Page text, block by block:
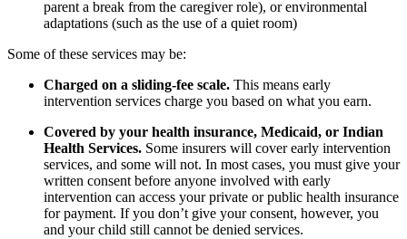
parent a break from the caregiver role), or environmental
adaptations (such as the use of a quiet room)
Some of these services may be:
Charged on a sliding-fee scale. This means early
intervention services charge you based on what you earn.
Covered by your health insurance, Medicaid, or Indian
Health Services. Some insurers will cover early intervention
services, and some will not. In most cases, you must give your
written consent before anyone involved with early
intervention can access your private or public health insurance
for payment. If you don’t give your consent, however, you
and your child still cannot be denied services.